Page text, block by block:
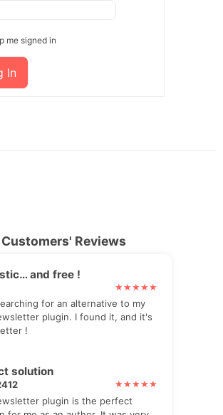
me signed in
In
Customers' Reviews
and free !
for an alternative to my
plugin. I found it, and it's
!
solution
plugin is the perfect